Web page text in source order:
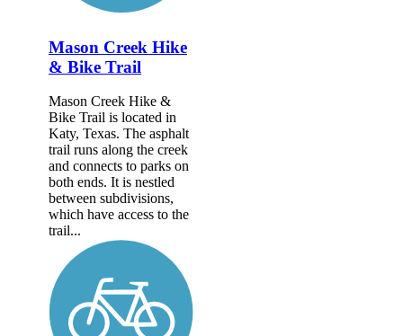
Mason Creek Hike
& Bike Trail
Mason Creek Hike &
Bike Trail is located in
Katy, Texas. The asphalt
trail runs along the creek
and connects to parks on
both ends. It is nestled
between subdivisions,
which have access to the
trail...